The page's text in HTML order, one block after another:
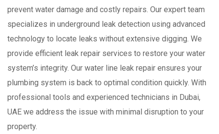
prevent water damage and costly repairs. Our expert team
specializes in underground leak detection using advanced
technology to locate leaks without extensive digging. We
provide efficient leak repair services to restore your water
system’s integrity. Our water line leak repair ensures your
plumbing system is back to optimal condition quickly. With
professional tools and experienced technicians in Dubai,
UAE we address the issue with minimal disruption to your
property.